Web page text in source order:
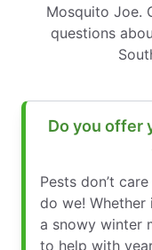
Mosquito Joe.
questions
Do you offer
Pests don’t
do we! Whether
a snowy winter
to help with